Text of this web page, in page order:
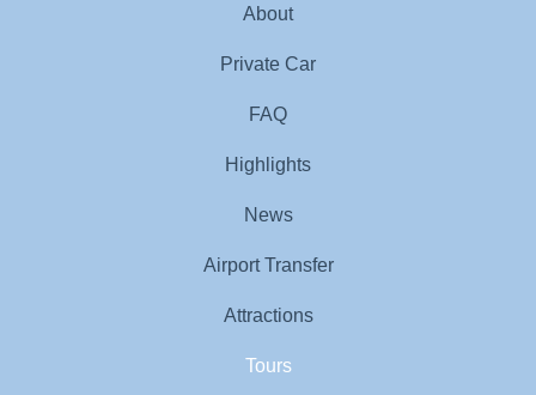
About
Private Car
FAQ
Highlights
News
Airport Transfer
Attractions
Tours